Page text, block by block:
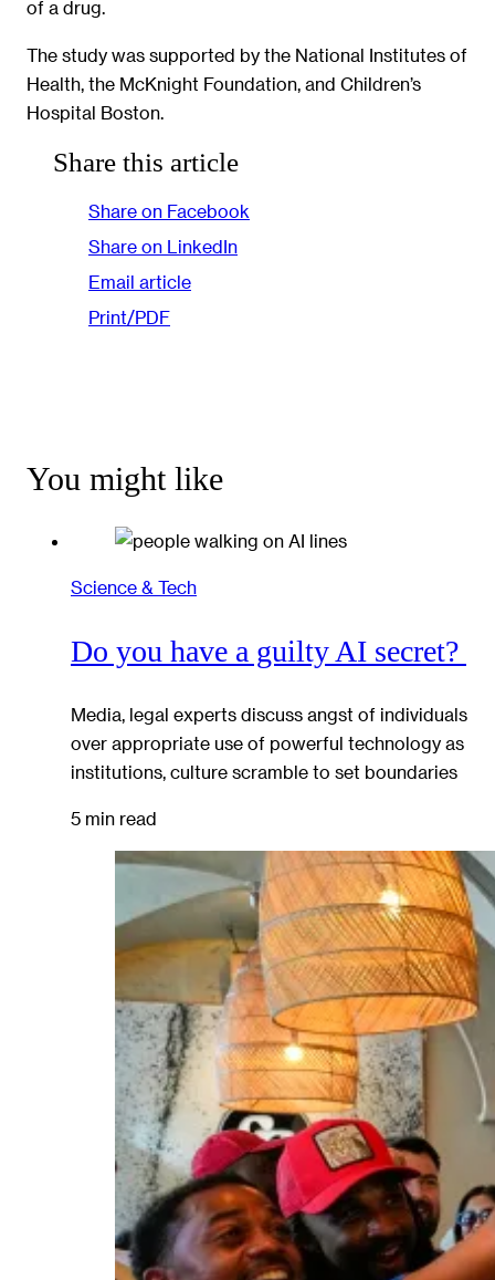
of a drug.
The study was supported by the National Institutes of
Health, the McKnight Foundation, and Children’s
Hospital Boston.
Share this article
Share on Facebook
Share on LinkedIn
Email article
Print/PDF
You might like
Science & Tech
Do you have a guilty AI secret?
Media, legal experts discuss angst of individuals
over appropriate use of powerful technology as
institutions, culture scramble to set boundaries
5 min read